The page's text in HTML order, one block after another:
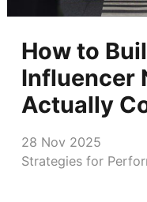
How to
Influencer
Actually
28 Nov 2025
Strategies for